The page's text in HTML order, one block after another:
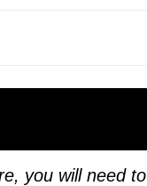
you will need to